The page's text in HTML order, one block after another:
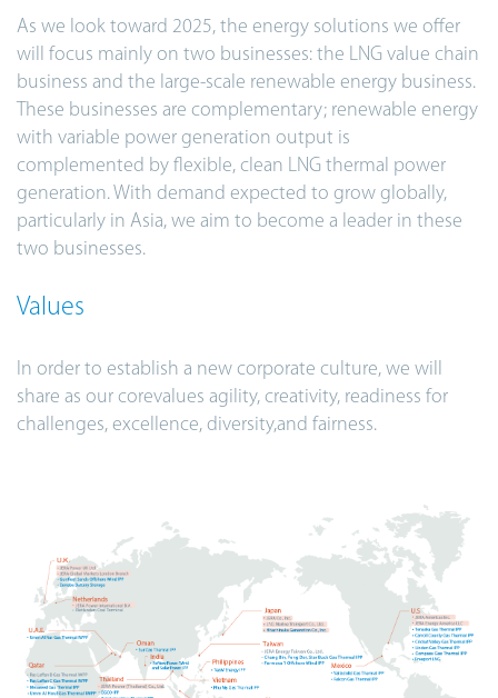
As we look toward 2025, the energy solutions we offer
will focus mainly on two businesses: the LNG value chain
business and the large-scale renewable energy business.
These businesses are complementary; renewable energy
with variable power generation output is
complemented by flexible, clean LNG thermal power
generation. With demand expected to grow globally,
particularly in Asia, we aim to become a leader in these
two businesses.
Values
In order to establish a new corporate culture, we will
share as our corevalues agility, creativity, readiness for
challenges, excellence, diversity,and fairness.